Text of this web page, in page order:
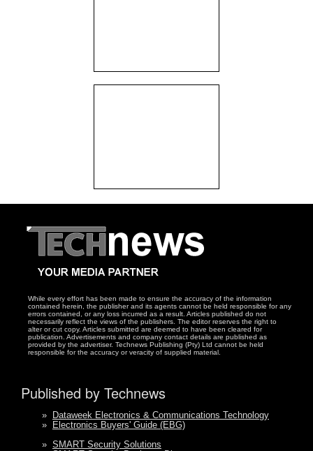
While every effort has been made to ensure the accuracy of the information
contained herein, the publisher and its agents cannot be held responsible for any
errors contained, or any loss incurred as a result. Articles published do not
necessarily reflect the views of the publishers. The editor reserves the right to
alter or cut copy. Articles submitted are deemed to have been cleared for
publication. Advertisements and company contact details are published as
provided by the advertiser. Technews Publishing (Pty) Ltd cannot be held
responsible for the accuracy or veracity of supplied material.
Published by Technews
» Dataweek Electronics & Communications Technology
» Electronics Buyers' Guide (EBG)
» SMART Security Solutions